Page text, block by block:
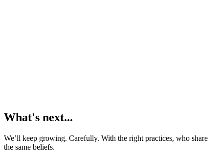
What's next...
We’ll keep growing. Carefully. With the right practices, who share
the same beliefs.